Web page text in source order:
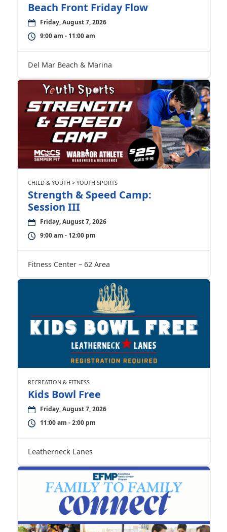
Beach Front Friday Flow
Friday, August 7, 2026
9:00 am - 11:00 am
Del Mar Beach & Marina
CHILD & YOUTH > YOUTH SPORTS
Strength & Speed Camp:
Session III
Friday, August 7, 2026
9:00 am - 12:00 pm
Fitness Center – 62 Area
RECREATION & FITNESS
Kids Bowl Free
Friday, August 7, 2026
11:00 am - 2:00 pm
Leatherneck Lanes